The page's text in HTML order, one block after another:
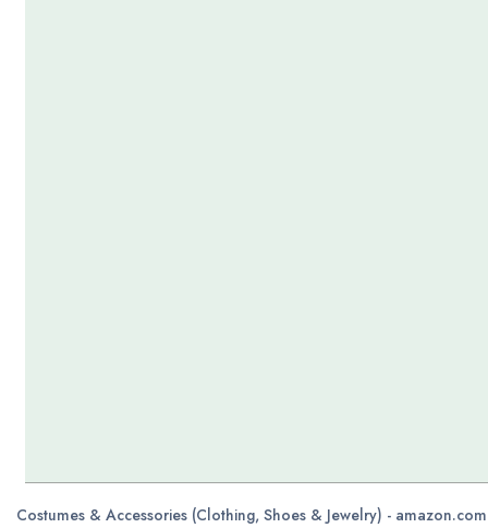
Costumes & Accessories (Clothing, Shoes & Jewelry) -